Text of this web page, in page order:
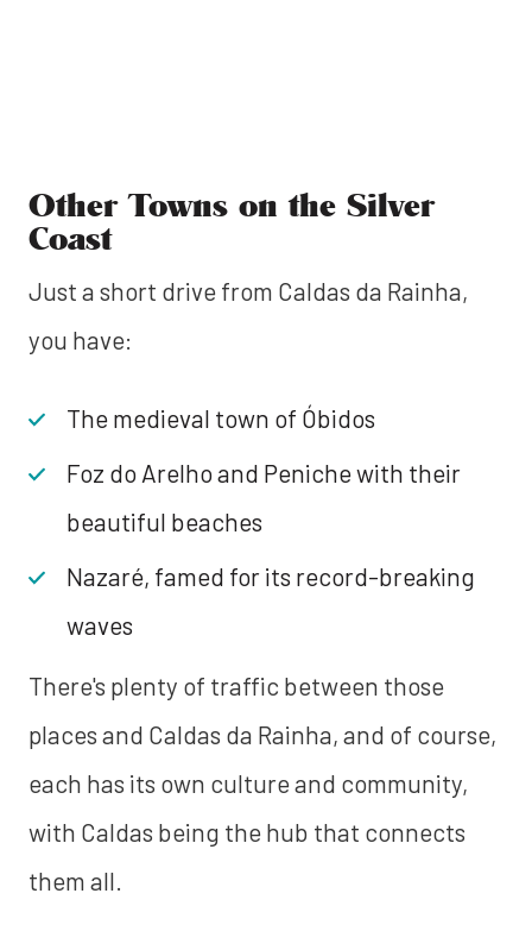
Other Towns on the Silver
Coast
Just a short drive from Caldas da Rainha,
you have:
The medieval town of Óbidos
Foz do Arelho and Peniche with their
beautiful beaches
Nazaré, famed for its record-breaking
waves
There's plenty of traffic between those
places and Caldas da Rainha, and of course,
each has its own culture and community,
with Caldas being the hub that connects
them all.